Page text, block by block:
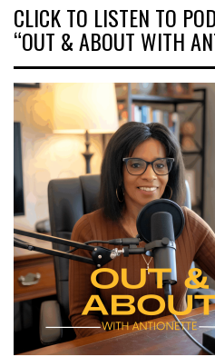
CLICK TO LISTEN TO
“OUT & ABOUT WITH